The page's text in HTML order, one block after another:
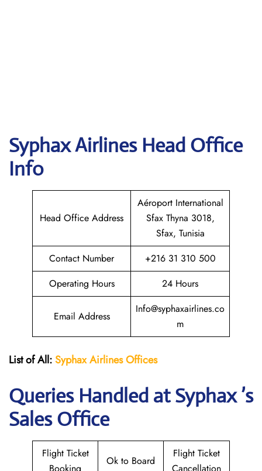
Syphax Airlines Head Office
Info
Head Office Address
Aéroport International
Sfax Thyna 3018,
Sfax, Tunisia
Contact Number
+216 31 310 500
Operating Hours
24 Hours
Email Address
Info@syphaxairlines.co
m
List of All:Syphax Airlines Offices
Queries Handled at Syphax ’s
Sales Office
Flight Ticket
Ok to Board
Flight Ticket